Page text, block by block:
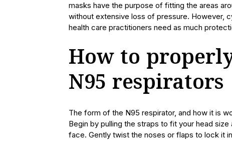
masks have the purpose of fitting the areas
without extensive loss of pressure. However,
health care practitioners need as much
How to
N95 respirators
The form of the N95 respirator, and how it is
Begin by pulling the straps to fit your head
face. Gently twist the noses or flaps to lock it